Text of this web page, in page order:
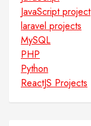
JavaScript project
laravel projects
MySQL
PHP
Python
ReactJS Projects